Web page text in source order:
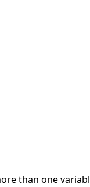
than one